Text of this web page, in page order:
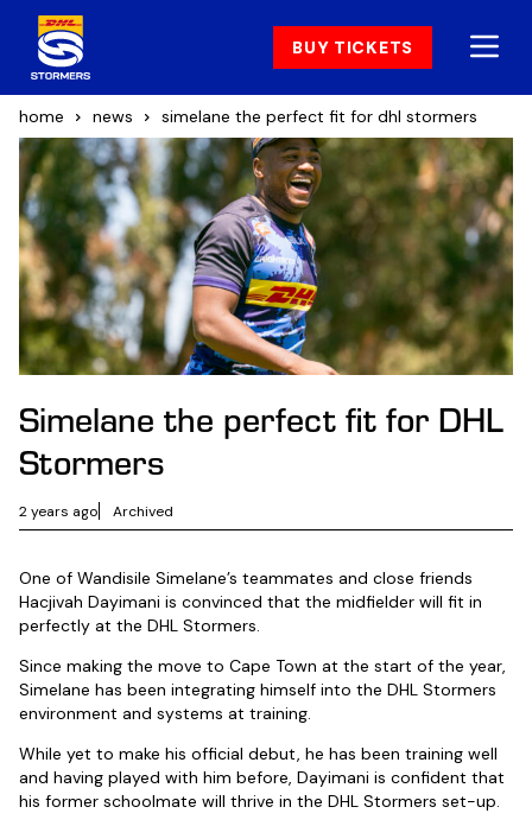
BUY TICKETS
home news simelane the perfect fit for dhl stormers
Simelane the perfect fit for DHL
Stormers
2 years ago Archived
One of Wandisile Simelane’s teammates and close friends
Hacjivah Dayimani is convinced that the midfielder will fit in
perfectly at the DHL Stormers.
Since making the move to Cape Town at the start of the year,
Simelane has been integrating himself into the DHL Stormers
environment and systems at training.
While yet to make his official debut, he has been training well
and having played with him before, Dayimani is confident that
his former schoolmate will thrive in the DHL Stormers set-up.